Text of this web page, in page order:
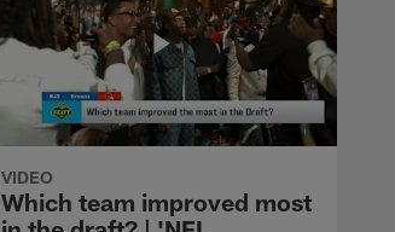
VIDEO
Which team improved most